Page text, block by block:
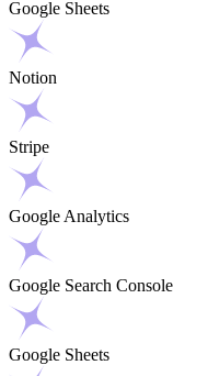
Google Sheets
Notion
Stripe
Google Analytics
Google Search Console
Google Sheets